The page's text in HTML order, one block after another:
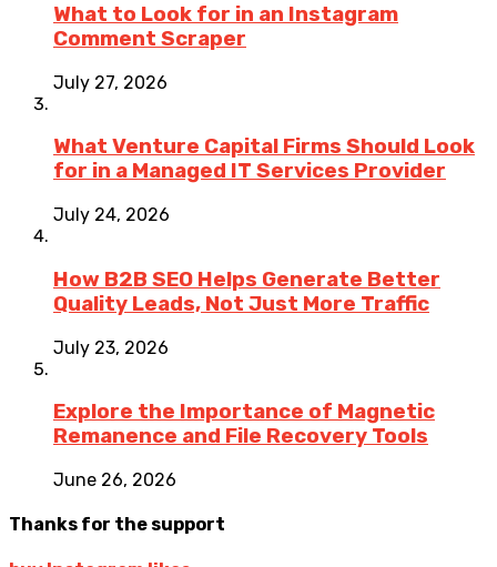
What to Look for in an Instagram
Comment Scraper
July 27, 2026
What Venture Capital Firms Should Look
for in a Managed IT Services Provider
July 24, 2026
How B2B SEO Helps Generate Better
Quality Leads, Not Just More Traffic
July 23, 2026
Explore the Importance of Magnetic
Remanence and File Recovery Tools
June 26, 2026
Thanks for the support